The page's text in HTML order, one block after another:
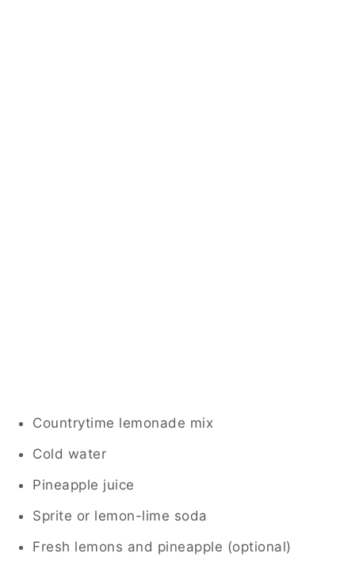
Countrytime lemonade mix
Cold water
Pineapple juice
Sprite or lemon-lime soda
Fresh lemons and pineapple (optional)